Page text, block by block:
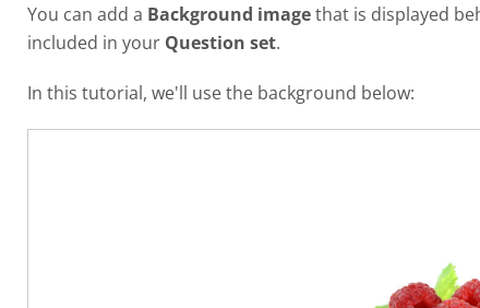
You can add a Background imagethat is displayed
included in your Question set.
In this tutorial, we'll use the background below: